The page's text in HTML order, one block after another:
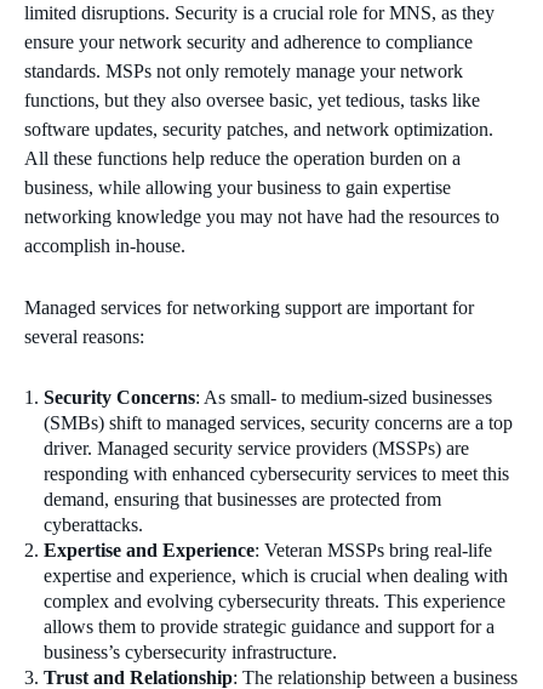
limited disruptions. Security is a crucial role for MNS, as they
ensure your network security and adherence to compliance
standards. MSPs not only remotely manage your network
functions, but they also oversee basic, yet tedious, tasks like
software updates, security patches, and network optimization.
All these functions help reduce the operation burden on a
business, while allowing your business to gain expertise
networking knowledge you may not have had the resources to
accomplish in-house.
Managed services for networking support are important for
several reasons:
Security Concerns: As small- to medium-sized businesses
(SMBs) shift to managed services, security concerns are a top
driver. Managed security service providers (MSSPs) are
responding with enhanced cybersecurity services to meet this
demand, ensuring that businesses are protected from
cyberattacks.
Expertise and Experience: Veteran MSSPs bring real-life
expertise and experience, which is crucial when dealing with
complex and evolving cybersecurity threats. This experience
allows them to provide strategic guidance and support for a
business’s cybersecurity infrastructure.
Trust and Relationship: The relationship between a business